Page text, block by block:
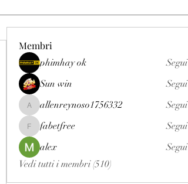
Membri
phimhay ok
Segui
Sun win
Segui
allenreynoso1756332
allenreynoso1756332 Segui
fabetfree
fabetfree
Segui
alex
Segui
Vedi tutti i membri (510)